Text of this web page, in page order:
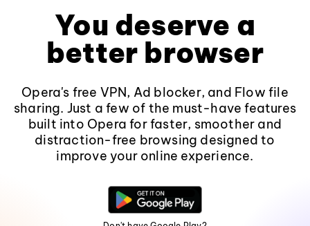
You deserve a
better browser
Opera's free VPN, Ad blocker, and Flow file
sharing. Just a few of the must-have features
built into Opera for faster, smoother and
distraction-free browsing designed to
improve your online experience.